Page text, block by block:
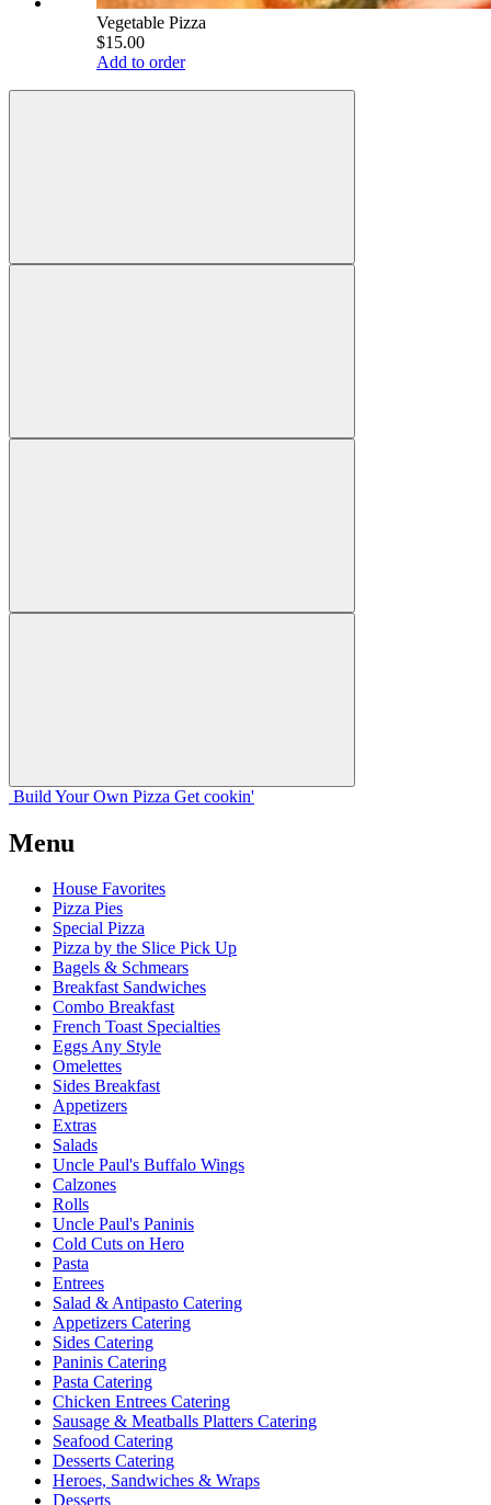
Vegetable Pizza
$15.00
Add to order
Build Your Own Pizza Get cookin'
Menu
House Favorites
Pizza Pies
Special Pizza
Pizza by the Slice Pick Up
Bagels & Schmears
Breakfast Sandwiches
Combo Breakfast
French Toast Specialties
Eggs Any Style
Omelettes
Sides Breakfast
Appetizers
Extras
Salads
Uncle Paul's Buffalo Wings
Calzones
Rolls
Uncle Paul's Paninis
Cold Cuts on Hero
Pasta
Entrees
Salad & Antipasto Catering
Appetizers Catering
Sides Catering
Paninis Catering
Pasta Catering
Chicken Entrees Catering
Sausage & Meatballs Platters Catering
Seafood Catering
Desserts Catering
Heroes, Sandwiches & Wraps
Desserts